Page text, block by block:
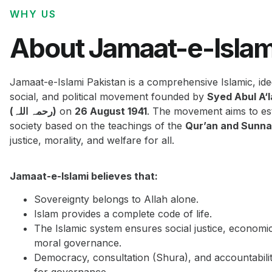
WHY US
About Jamaat-e-
Jamaat-e-Islami Pakistan is a comprehensive Islamic,
social, and political movement founded by Syed Abul
(رحمہ اللہ) on 26 August 1941. The movement aims to
society based on the teachings of the Qur’an and
justice, morality, and welfare for all.
Jamaat-e-Islami believes that:
Sovereignty belongs to Allah alone.
Islam provides a complete code of life.
The Islamic system ensures social justice,
moral governance.
Democracy, consultation (Shura), and